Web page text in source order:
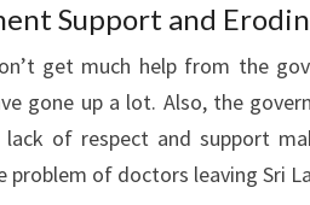
Support and
get much help from the
gone up a lot. Also, the
of respect and support
of doctors leaving Sri